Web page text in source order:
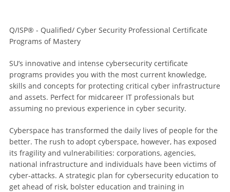
Q/ISP® - Qualified/ Cyber Security Professional Certificate
Programs of Mastery
SU’s innovative and intense cybersecurity certificate
programs provides you with the most current knowledge,
skills and concepts for protecting critical cyber infrastructure
and assets. Perfect for midcareer IT professionals but
assuming no previous experience in cyber security.
Cyberspace has transformed the daily lives of people for the
better. The rush to adopt cyberspace, however, has exposed
its fragility and vulnerabilities: corporations, agencies,
national infrastructure and individuals have been victims of
cyber-attacks. A strategic plan for cybersecurity education to
get ahead of risk, bolster education and training in